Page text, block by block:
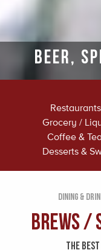
Beer,
Restaurants
Grocery /
Coffee &
Desserts &
DINING &
Brews /
THE